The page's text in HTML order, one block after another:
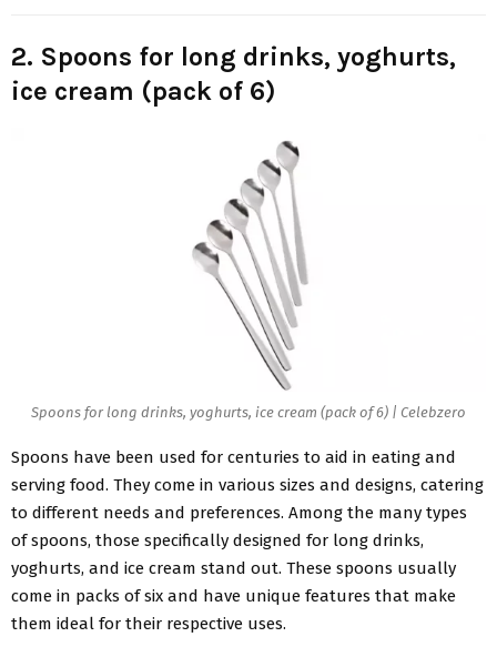
2. Spoons for long drinks, yoghurts,
ice cream (pack of 6)
Spoons for long drinks, yoghurts, ice cream (pack of 6) | Celebzero
Spoons have been used for centuries to aid in eating and
serving food. They come in various sizes and designs, catering
to different needs and preferences. Among the many types
of spoons, those specifically designed for long drinks,
yoghurts, and ice cream stand out. These spoons usually
come in packs of six and have unique features that make
them ideal for their respective uses.